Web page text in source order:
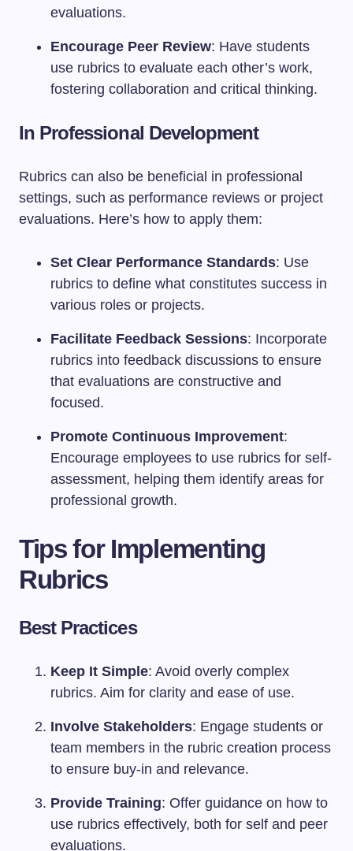
evaluations.
Encourage Peer Review: Have students
use rubrics to evaluate each other’s work,
fostering collaboration and critical thinking.
In Professional Development
Rubrics can also be beneficial in professional
settings, such as performance reviews or project
evaluations. Here’s how to apply them:
Set Clear Performance Standards: Use
rubrics to define what constitutes success in
various roles or projects.
Facilitate Feedback Sessions: Incorporate
rubrics into feedback discussions to ensure
that evaluations are constructive and
focused.
Promote Continuous Improvement:
Encourage employees to use rubrics for self-
assessment, helping them identify areas for
professional growth.
Tips for Implementing
Rubrics
Best Practices
Keep It Simple: Avoid overly complex
rubrics. Aim for clarity and ease of use.
Involve Stakeholders: Engage students or
team members in the rubric creation process
to ensure buy-in and relevance.
Provide Training: Offer guidance on how to
use rubrics effectively, both for self and peer
evaluations.